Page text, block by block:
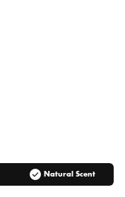
check_circle Natural Scent